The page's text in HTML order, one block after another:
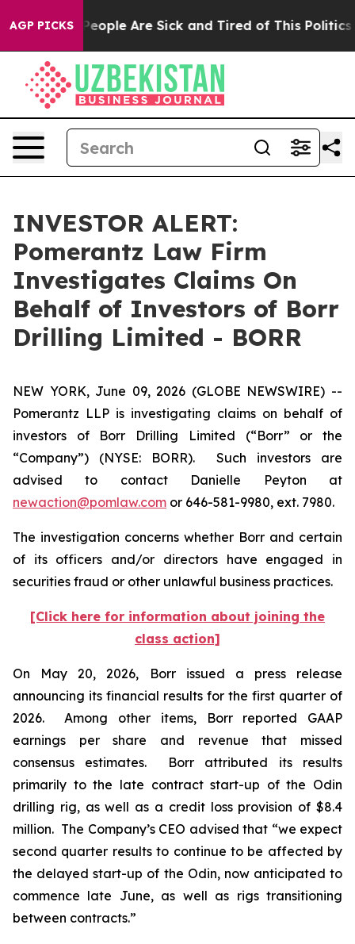
AGP PICKS
Win: “People Are Sick and Tired of This Politics of
INVESTOR ALERT:
Pomerantz Law Firm
Investigates Claims On
Behalf of Investors of Borr
Drilling Limited - BORR
NEW YORK, June 09, 2026 (GLOBE NEWSWIRE) --
Pomerantz LLP is investigating claims on behalf of
investors of Borr Drilling Limited (“Borr” or the
“Company”) (NYSE: BORR). Such investors are
advised to contact Danielle Peyton at
newaction@pomlaw.com or 646-581-9980, ext. 7980.
The investigation concerns whether Borr and certain
of its officers and/or directors have engaged in
securities fraud or other unlawful business practices.
[Click here for information about joining the
class action]
On May 20, 2026, Borr issued a press release
announcing its financial results for the first quarter of
2026. Among other items, Borr reported GAAP
earnings per share and revenue that missed
consensus estimates. Borr attributed its results
primarily to the late contract start-up of the Odin
drilling rig, as well as a credit loss provision of $8.4
million. The Company’s CEO advised that “we expect
second quarter results to continue to be affected by
the delayed start-up of the Odin, now anticipated to
commence late June, as well as rigs transitioning
between contracts.”